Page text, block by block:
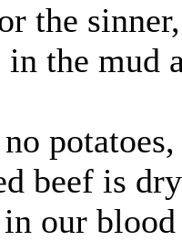
the
in the mud
beef is
our blood